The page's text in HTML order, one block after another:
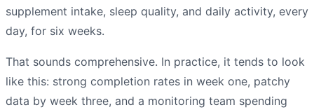
supplement intake, sleep quality, and daily activity, every
day, for six weeks.
That sounds comprehensive. In practice, it tends to look
like this: strong completion rates in week one, patchy
data by week three, and a monitoring team spending